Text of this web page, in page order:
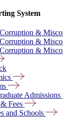
System
&
&
&
Admissions
Fees
and Schools